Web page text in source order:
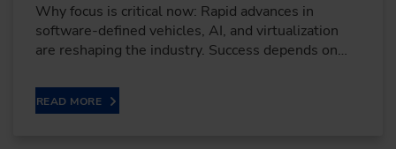
Why focus is critical now: Rapid advances in
software-defined vehicles, AI, and virtualization
are reshaping the industry. Success depends on…
READ MORE